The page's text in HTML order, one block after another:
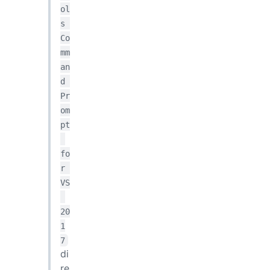
ol
s
Co
mm
an
d
Pr
om
pt
fo
r
VS
20
1
7
di